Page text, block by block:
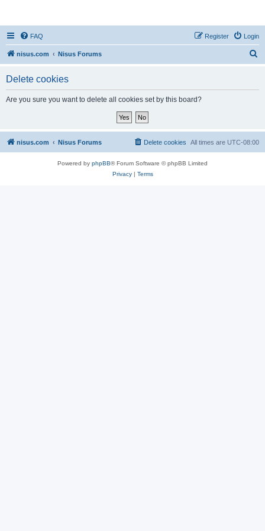
FAQ Login
Register
nisus.com Nisus Forums
Delete cookies
Are you sure you want to delete all cookies set by this board?
nisus.com Nisus Forums All times are UTC-08:00
Delete cookies
Powered by phpBB® Forum Software © phpBB Limited
Privacy| Terms